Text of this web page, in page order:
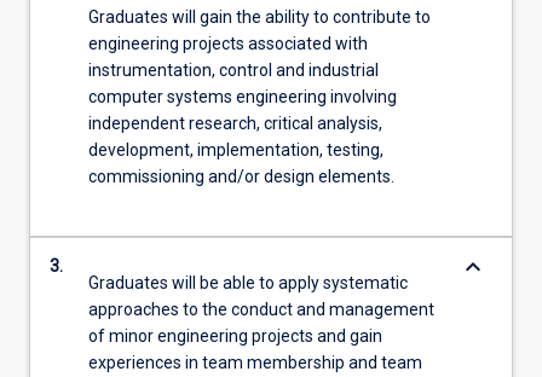
Graduates will gain the ability to contribute to
engineering projects associated with
instrumentation, control and industrial
computer systems engineering involving
independent research, critical analysis,
development, implementation, testing,
commissioning and/or design elements.
3.
Graduates will be able to apply systematic
approaches to the conduct and management
of minor engineering projects and gain
experiences in team membership and team
keyboard_arrow_down